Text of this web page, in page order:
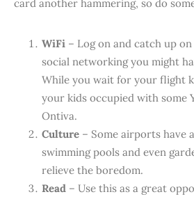
card another hammering, so do
WiFi – Log on and catch up
social networking you might
While you wait for your flight
your kids occupied with some
Ontiva.
Culture – Some airports have
swimming pools and even
relieve the boredom.
Read – Use this as a great